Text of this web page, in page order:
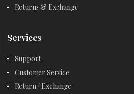
Returns & Exchange
Services
Support
Customer Service
Return / Exchange